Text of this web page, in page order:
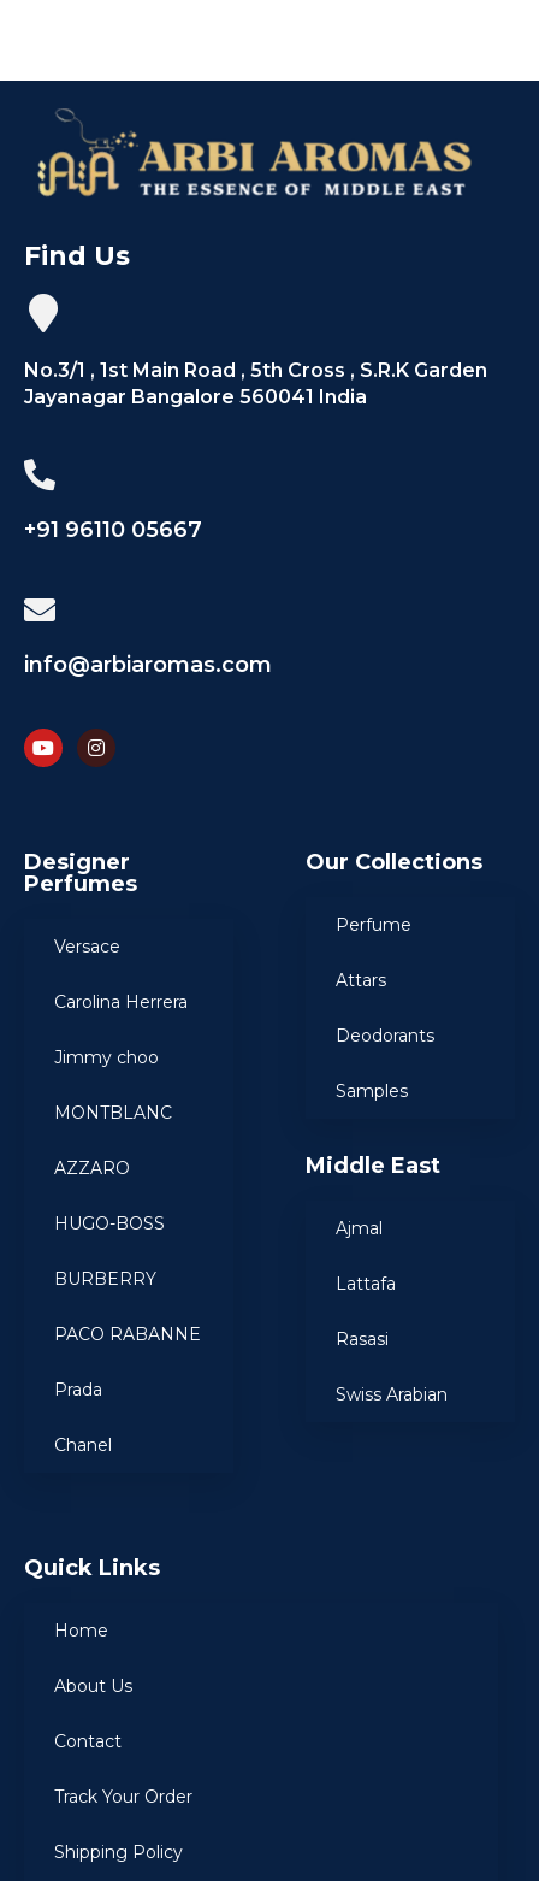
Find Us
No.3/1 , 1st Main Road , 5th Cross , S.R.K Garden
Jayanagar Bangalore 560041 India
+91 96110 05667
info@arbiaromas.com
Designer
Perfumes
Versace
Carolina Herrera
Jimmy choo
MONTBLANC
AZZARO
HUGO-BOSS
BURBERRY
PACO RABANNE
Prada
Chanel
Our Collections
Perfume
Attars
Deodorants
Samples
Middle East
Ajmal
Lattafa
Rasasi
Swiss Arabian
Quick Links
Home
About Us
Contact
Track Your Order
Shipping Policy